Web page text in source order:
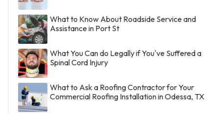
What to Know About Roadside Service and
Assistance in Port St
What You Can do Legally if You've Suffered a
Spinal Cord Injury
What to Ask a Roofing Contractor for Your
Commercial Roofing Installation in Odessa, TX